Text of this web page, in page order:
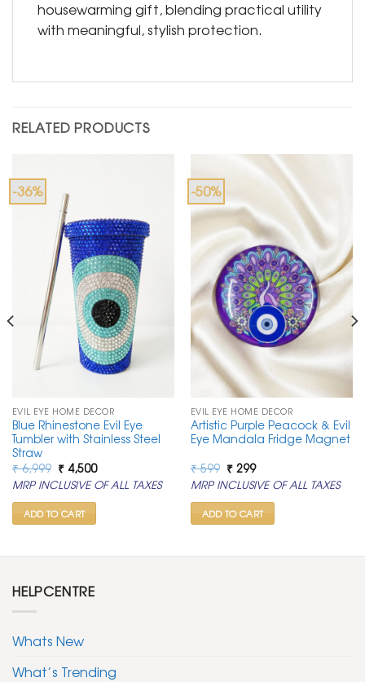
housewarming gift, blending practical utility
with meaningful, stylish protection.
RELATED PRODUCTS
-36%
EVIL EYE HOME DECOR
Blue Rhinestone Evil Eye
Tumbler with Stainless Steel
Straw
₹6,999 Original
price
was:
₹ 6,999.
₹4,500Current
price
is:
MRP INCLUSIVE OF ALL TAXES
ADD TO CART
-50%
EVIL EYE HOME DECOR
Artistic Purple Peacock & Evil
Eye Mandala Fridge Magnet
₹599 Original
price
was:
₹ 599.
₹299Current
price
is:
₹ 299.
MRP INCLUSIVE OF ALL TAXES
ADD TO CART
HELPCENTRE
Whats New
What’s Trending